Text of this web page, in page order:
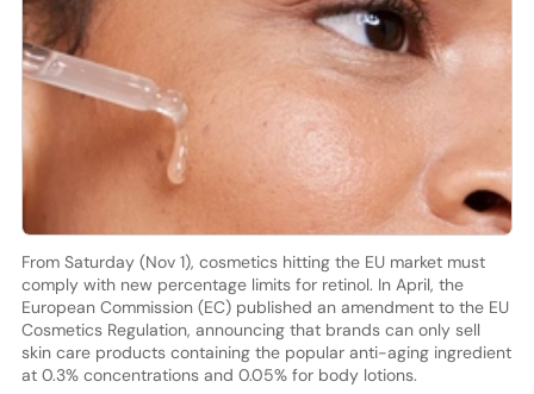
From Saturday (Nov 1), cosmetics hitting the EU market must
comply with new percentage limits for retinol. In April, the
European Commission (EC) published an amendment to the EU
Cosmetics Regulation, announcing that brands can only sell
skin care products containing the popular anti-aging ingredient
at 0.3% concentrations and 0.05% for body lotions.